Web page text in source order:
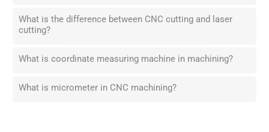
What is the difference between CNC cutting and laser
cutting?
What is coordinate measuring machine in machining?
What is micrometer in CNC machining?